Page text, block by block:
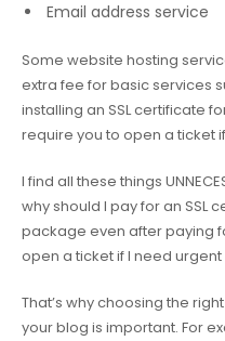
Email address service
Some website hosting
extra fee for basic services
installing an SSL certificate
require you to open a ticket
I find all these things
why should I pay for an SSL
package even after paying
open a ticket if I need
That’s why choosing the
your blog is important. For